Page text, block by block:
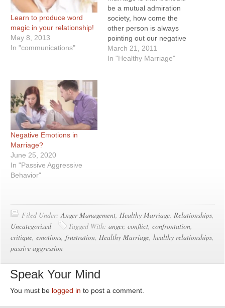
Learn to produce word
magic in your relationship!
May 8, 2013
In "communications"
be a mutual admiration
society, how come the
other person is always
pointing out our negative
aspects and forgetting our
good traits? In other
March 21, 2011
In "Healthy Marriage"
Negative Emotions in
Marriage?
June 25, 2020
In "Passive Aggressive
Behavior"
Filed Under:Anger Management, Healthy Marriage, Relationships,
Uncategorized
Tagged With: anger, conflict, confrontation,
critique, emotions, frustration, Healthy Marriage, healthy relationships,
passive aggression
Speak Your Mind
You must be logged in to post a comment.